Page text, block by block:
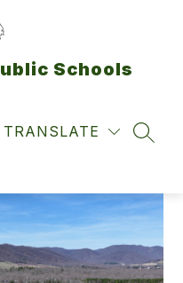
Schools
TRANSLATE